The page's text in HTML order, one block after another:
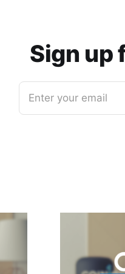
Sign up
Enter your email